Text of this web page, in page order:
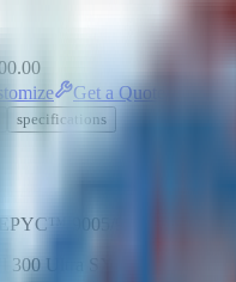
Get a Quote
specifications
9005/9004 Series
300 Ultra SXM GPUs